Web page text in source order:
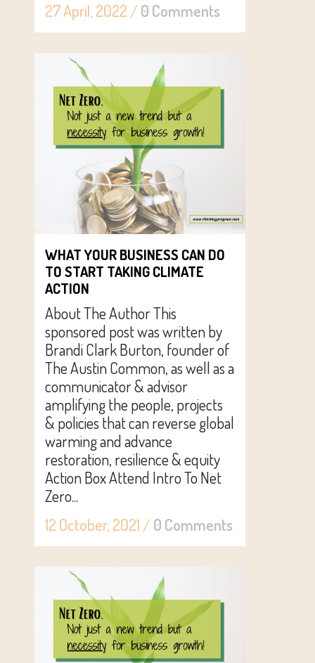
27 April, 2022 / 0 Comments
WHAT YOUR BUSINESS CAN DO
TO START TAKING CLIMATE
ACTION
About The Author This
sponsored post was written by
Brandi Clark Burton, founder of
The Austin Common, as well as a
communicator & advisor
amplifying the people, projects
& policies that can reverse global
warming and advance
restoration, resilience & equity
Action Box Attend Intro To Net
Zero...
12 October, 2021 / 0 Comments